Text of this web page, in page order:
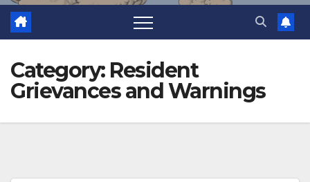
Category: Resident
Grievances and Warnings